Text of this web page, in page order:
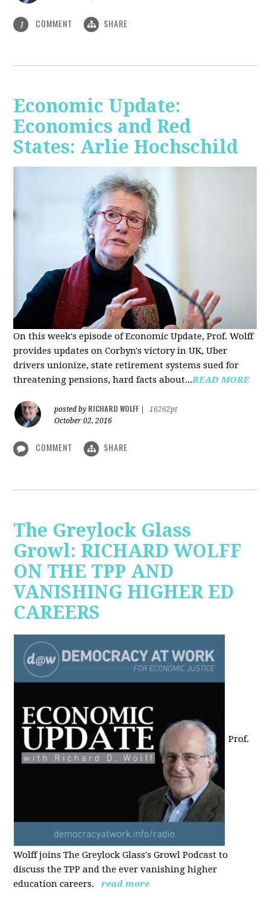
1 COMMENT SHARE
Economic Update:
Economics and Red
States: Arlie Hochschild
On this week's episode of Economic Update, Prof. Wolff
provides updates on Corbyn's victory in UK, Uber
drivers unionize, state retirement systems sued for
threatening pensions, hard facts about...READ MORE
posted by RICHARD WOLFF
16262pt
October 02, 2016
COMMENT SHARE
The Greylock Glass
Growl: RICHARD WOLFF
ON THE TPP AND
VANISHING HIGHER ED
CAREERS
Prof.
Wolff joins The Greylock Glass's Growl Podcast to
discuss the TPP and the ever vanishing higher
education careers.
read more